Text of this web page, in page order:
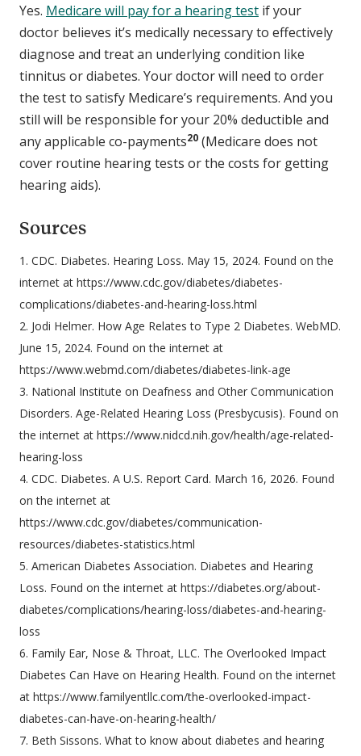
Yes. Medicare will pay for a hearing test if your
doctor believes it’s medically necessary to effectively
diagnose and treat an underlying condition like
tinnitus or diabetes. Your doctor will need to order
the test to satisfy Medicare’s requirements. And you
still will be responsible for your 20% deductible and
any applicable co-payments20 (Medicare does not
cover routine hearing tests or the costs for getting
hearing aids).
Sources
1. CDC. Diabetes. Hearing Loss. May 15, 2024. Found on the
internet at https://www.cdc.gov/diabetes/diabetes-
complications/diabetes-and-hearing-loss.html
2. Jodi Helmer. How Age Relates to Type 2 Diabetes. WebMD.
June 15, 2024. Found on the internet at
https://www.webmd.com/diabetes/diabetes-link-age
3. National Institute on Deafness and Other Communication
Disorders. Age-Related Hearing Loss (Presbycusis). Found on
the internet at https://www.nidcd.nih.gov/health/age-related-
hearing-loss
4. CDC. Diabetes. A U.S. Report Card. March 16, 2026. Found
on the internet at
https://www.cdc.gov/diabetes/communication-
resources/diabetes-statistics.html
5. American Diabetes Association. Diabetes and Hearing
Loss. Found on the internet at https://diabetes.org/about-
diabetes/complications/hearing-loss/diabetes-and-hearing-
loss
6. Family Ear, Nose & Throat, LLC. The Overlooked Impact
Diabetes Can Have on Hearing Health. Found on the internet
at https://www.familyentllc.com/the-overlooked-impact-
diabetes-can-have-on-hearing-health/
7. Beth Sissons. What to know about diabetes and hearing